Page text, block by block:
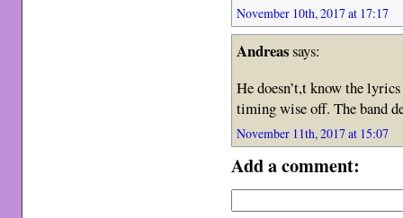
November 10th, 2017 at 17:17
Andreassays:
He doesn’t,t know the
timing wise off. The band
November 11th, 2017 at 15:07
Add a comment: